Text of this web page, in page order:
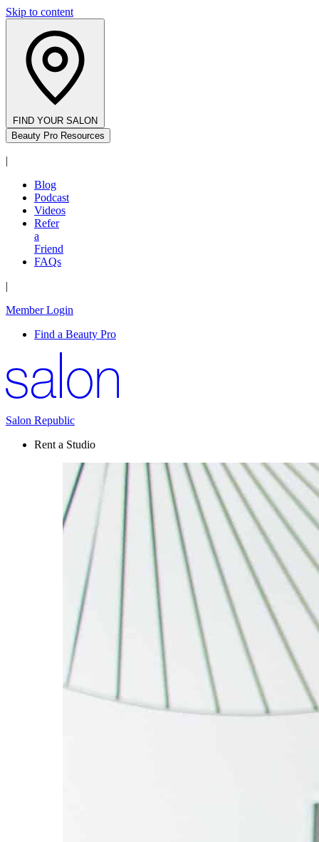
Skip to content
FIND YOUR SALON
Beauty Pro Resources
|
Blog
Podcast
Videos
Refer
a
Friend
FAQs
|
Member Login
Find a Beauty Pro
Salon Republic
Rent a Studio